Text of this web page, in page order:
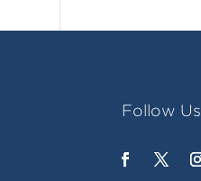
Follow Us